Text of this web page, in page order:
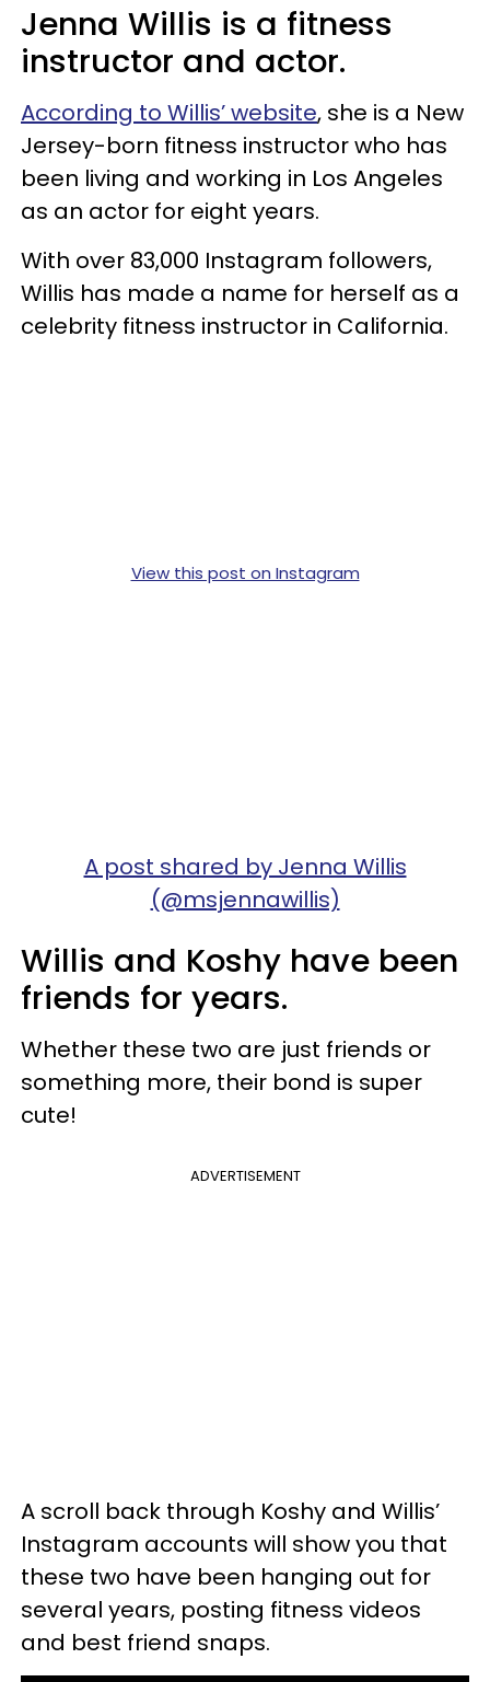
Jenna Willis is a fitness
instructor and actor.
According to Willis’ website, she is a New
Jersey-born fitness instructor who has
been living and working in Los Angeles
as an actor for eight years.
With over 83,000 Instagram followers,
Willis has made a name for herself as a
celebrity fitness instructor in California.
View this post on Instagram
A post shared by Jenna Willis
(@msjennawillis)
Willis and Koshy have been
friends for years.
Whether these two are just friends or
something more, their bond is super
cute!
ADVERTISEMENT
A scroll back through Koshy and Willis’
Instagram accounts will show you that
these two have been hanging out for
several years, posting fitness videos
and best friend snaps.